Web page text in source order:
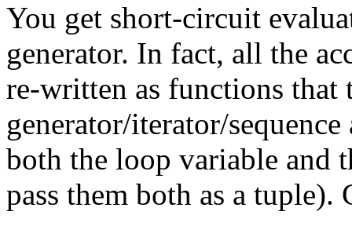
You get short-circuit
generator. In fact, all the
re-written as functions that
generator/iterator/
both the loop variable and
pass them both as a tuple).